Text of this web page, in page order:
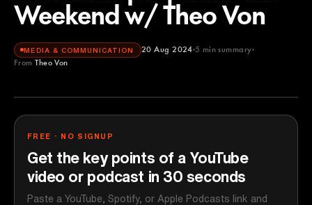
Weekend w/ Theo Von
MEDIA & COMMUNICATION 20 Aug 2024 5 min summary
From Theo Von
Theo Von
FREE · NO SIGNUP
Get the key points of a YouTube
video or podcast in 30 seconds
Paste a YouTube, Spotify, or Apple Podcasts link and